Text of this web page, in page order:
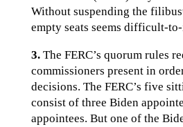
Without suspending the
empty seats seems difficult-
3.The FERC’s quorum rules
commissioners present in
decisions. The FERC’s five
consist of three Biden
appointees. But one of the